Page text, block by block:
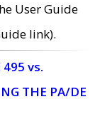
User Guide
link).
495 vs.
THE PA/DE